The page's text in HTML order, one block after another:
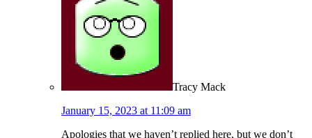
Tracy Mack
January 15, 2023 at 11:09 am
Apologies that we haven’t replied here, but we don’t